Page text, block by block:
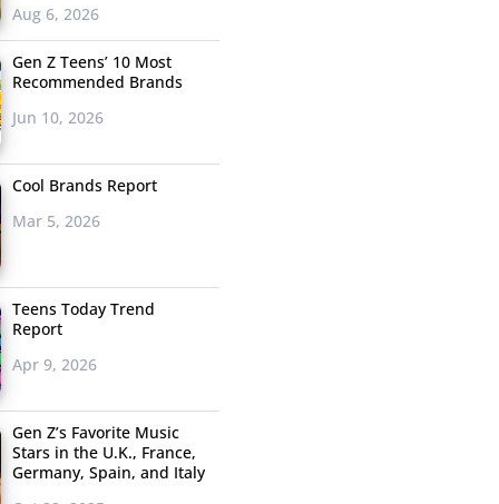
Aug 6, 2026
Gen Z Teens’ 10 Most
Recommended Brands
Jun 10, 2026
Cool Brands Report
Mar 5, 2026
Teens Today Trend
Report
Apr 9, 2026
Gen Z’s Favorite Music
Stars in the U.K., France,
Germany, Spain, and Italy